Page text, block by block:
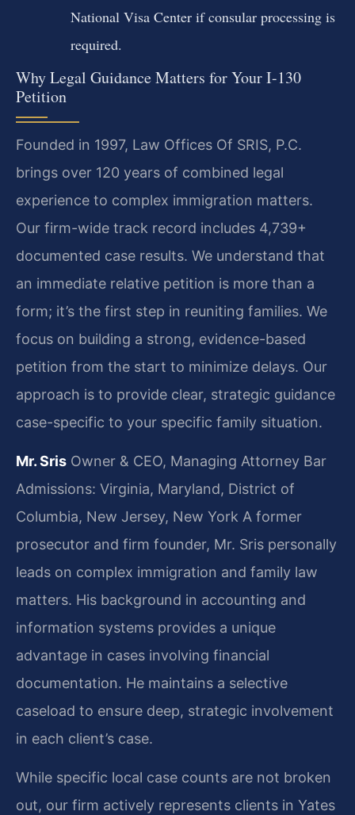
National Visa Center if consular processing is
required.
Why Legal Guidance Matters for Your I-130
Petition
Founded in 1997, Law Offices Of SRIS, P.C.
brings over 120 years of combined legal
experience to complex immigration matters.
Our firm-wide track record includes 4,739+
documented case results. We understand that
an immediate relative petition is more than a
form; it’s the first step in reuniting families. We
focus on building a strong, evidence-based
petition from the start to minimize delays. Our
approach is to provide clear, strategic guidance
case-specific to your specific family situation.
Mr. Sris Owner & CEO, Managing Attorney Bar
Admissions: Virginia, Maryland, District of
Columbia, New Jersey, New York A former
prosecutor and firm founder, Mr. Sris personally
leads on complex immigration and family law
matters. His background in accounting and
information systems provides a unique
advantage in cases involving financial
documentation. He maintains a selective
caseload to ensure deep, strategic involvement
in each client’s case.
While specific local case counts are not broken
out, our firm actively represents clients in Yates